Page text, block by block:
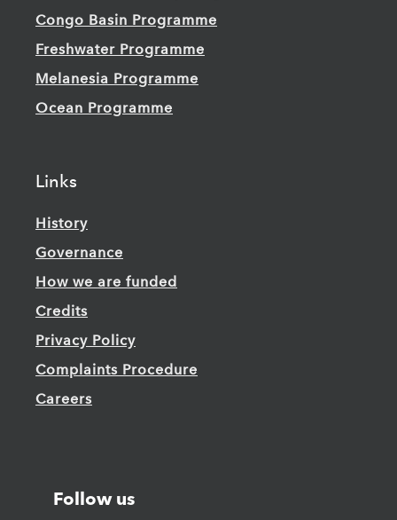
Congo Basin Programme
Freshwater Programme
Melanesia Programme
Ocean Programme
Links
History
Governance
How we are funded
Credits
Privacy Policy
Complaints Procedure
Careers
Follow us